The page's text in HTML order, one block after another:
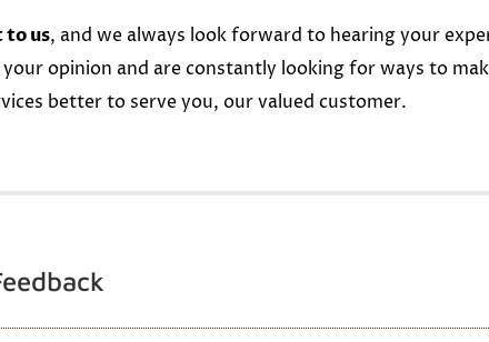
to us, and we always look forward to hearing your
opinion and are constantly looking for ways to
better to serve you, our valued customer.